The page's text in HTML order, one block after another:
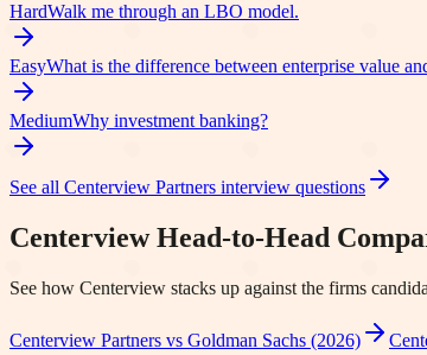
HardWalk me through an LBO model.
EasyWhat is the difference between enterprise value
MediumWhy investment banking?
See all Centerview Partners interview questions
CenterviewHead-to-Head
See how Centerview stacks up against the firms
Centerview Partners vs Goldman Sachs (2026)